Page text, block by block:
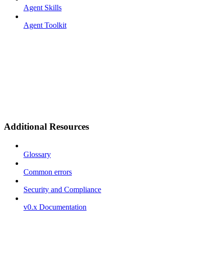
Agent Skills
Agent Toolkit
Additional Resources
Glossary
Common errors
Security and Compliance
v0.x Documentation